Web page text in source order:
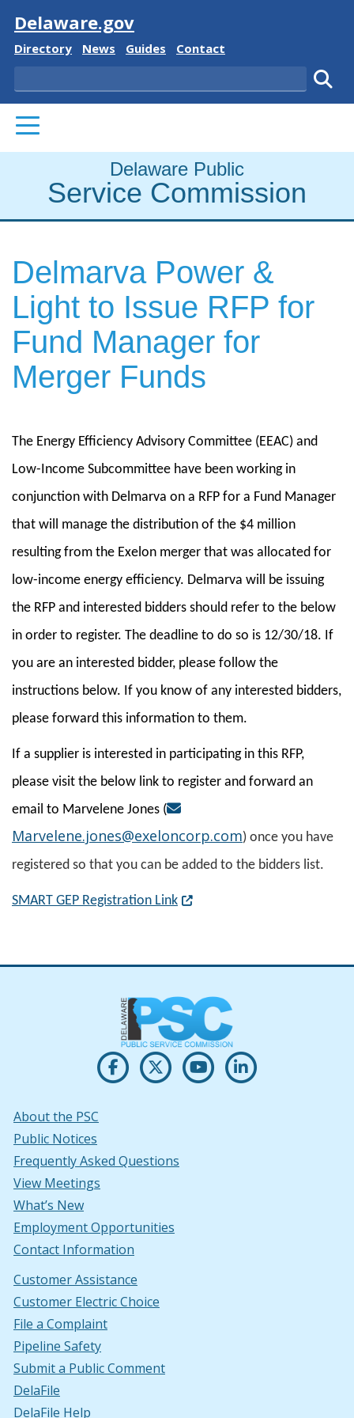
Visit
Delaware.gov
Delaware State
Directory Delaware State
News Delaware State
Guides Delaware State
Contact
Search
PRIMARY MENU
Delaware Public
Service Commission
Delmarva Power &
Light to Issue RFP for
Fund Manager for
Merger Funds
The Energy Efficiency Advisory Committee (EEAC) and
Low-Income Subcommittee have been working in
conjunction with Delmarva on a RFP for a Fund Manager
that will manage the distribution of the $4 million
resulting from the Exelon merger that was allocated for
low-income energy efficiency. Delmarva will be issuing
the RFP and interested bidders should refer to the below
in order to register. The deadline to do so is 12/30/18. If
you are an interested bidder, please follow the
instructions below. If you know of any interested bidders,
please forward this information to them.
If a supplier is interested in participating in this RFP,
please visit the below link to register and forward an
email to Marvelene Jones (
Marvelene.jones@exeloncorp.com) once you have
registered so that you can be added to the bidders list.
SMART GEP Registration Link(Opens in a new window.)
Opens PSC's on Facebook in a new
(Opens in a new window.)
Opens PSC's on X in new
(Opens in a new window.)
Opens PSC's on
(Opens in a new
About the PSC
Public Notices
Frequently Asked Questions
View Meetings
What’s New
Employment Opportunities
Contact Information
Customer Assistance
Customer Electric Choice
File a Complaint
Pipeline Safety
Submit a Public Comment
DelaFile
DelaFile Help